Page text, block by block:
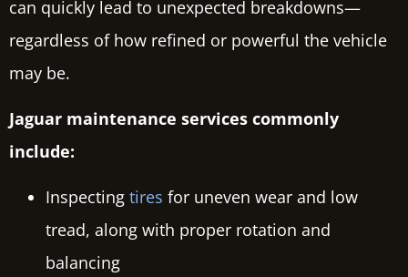
can quickly lead to unexpected breakdowns—
regardless of how refined or powerful the vehicle
may be.
Jaguar maintenance services commonly
include:
Inspecting tires for uneven wear and low
tread, along with proper rotation and
balancing